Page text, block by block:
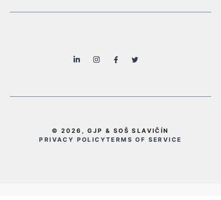
© 2026, GJP & SOŠ SLAVIČÍN
PRIVACY POLICYTERMS OF SERVICE